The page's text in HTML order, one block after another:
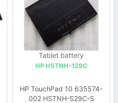
Tablet battery
HP HSTNH-129C
HP TouchPad 10 635574-
002 HSTNH-S29C-S